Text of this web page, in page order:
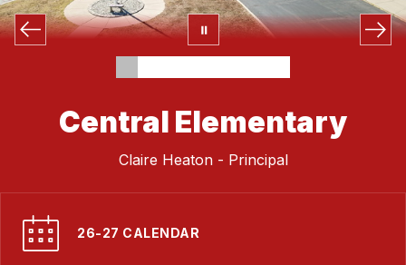
Central Elementary
Claire Heaton - Principal
26-27 CALENDAR